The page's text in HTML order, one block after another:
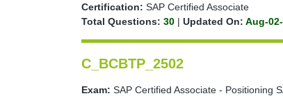
Certification: SAP Certified Associate
Total Questions: 30 | Updated On: Aug-
C_BCBTP_2502
Exam: SAP Certified Associate - Positioning